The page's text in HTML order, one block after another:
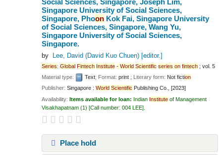
Social Sciences, Singapore, Joseph Lim,
Singapore University of Social Sciences,
Singapore, Phoon Kok Fai, Singapore University
of Social Sciences, Singapore, Wang Yu,
Singapore University of Social Sciences,
Singapore.
by Lee, David (David Kuo Chuen)[editor.]
Series:Global Fintech Institute - World Scientific series on fintech ; vol. 5
Material type:
Text; Format:print ; Literary form: Not fiction
Publisher:Singapore :World Scientific Publishing Co., [2023]
Availability:Items available for loan: Indian Institute of Management
Visakhapatnam (1) Call number:004 LEE
Place hold